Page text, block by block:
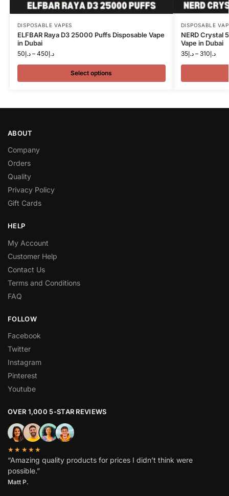
DISPOSABLE VAPES
ELFBAR Raya D3 25000 Puffs Disposable Vape
in Dubai
د.إ50 – د.إ450
Select options
DISPOSABLE
NERD Crystal
Vape in Dubai
د.إ35 – د.إ310
ABOUT
Company
Orders
Quality
Privacy Policy
Gift Cards
HELP
My Account
Customer Help
Contact Us
Terms and Conditions
FAQ
FOLLOW
Facebook
Twitter
Instagram
Pinterest
Youtube
OVER 1,000 5-STAR REVIEWS
★★★★★
“Amazing quality products for prices I didn’t think were
possible.”
Matt P.